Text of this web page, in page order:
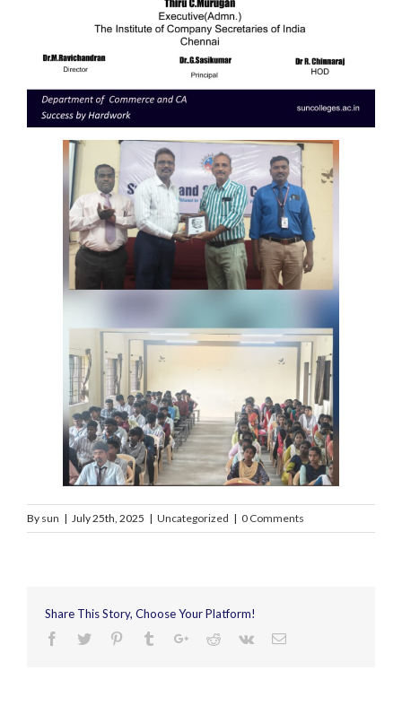
By sun | July 25th, 2025 | Uncategorized | 0 Comments
Share This Story, Choose Your Platform!